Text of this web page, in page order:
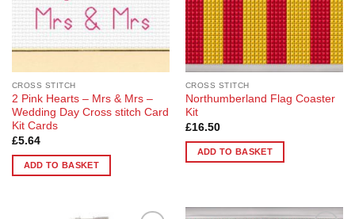
CROSS STITCH
2 Pink Hearts – Mrs & Mrs –
Wedding Day Cross stitch Card
Kit Cards
£5.64
ADD TO BASKET
CROSS STITCH
Northumberland Flag Coaster
Kit
£16.50
ADD TO BASKET